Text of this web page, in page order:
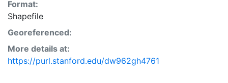
Format:
Shapefile
Georeferenced:
More details at:
https://purl.stanford.edu/dw962gh4761